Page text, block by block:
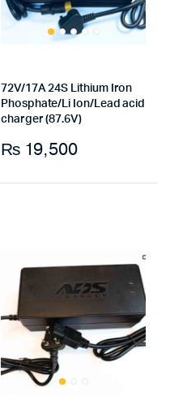
72V/17A 24S Lithium Iron
Phosphate/Li Ion/Lead acid
charger (87.6V)
₨19,500